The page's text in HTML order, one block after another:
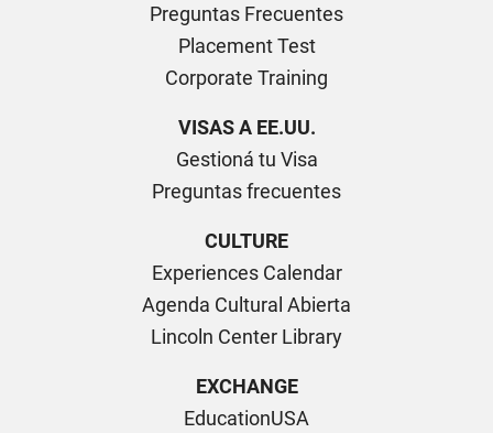
Preguntas Frecuentes
Placement Test
Corporate Training
VISAS A EE.UU.
Gestioná tu Visa
Preguntas frecuentes
CULTURE
Experiences Calendar
Agenda Cultural Abierta
Lincoln Center Library
EXCHANGE
EducationUSA